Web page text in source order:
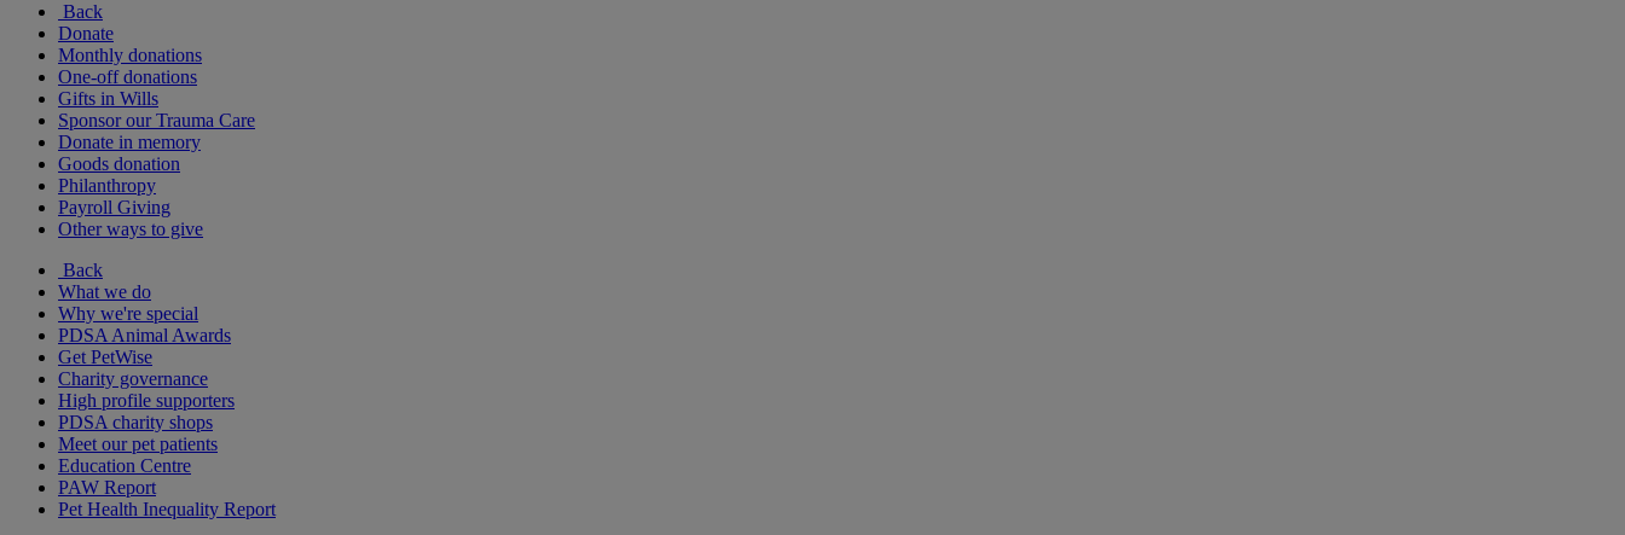
Back
Donate
Monthly donations
One-off donations
Gifts in Wills
Sponsor our Trauma Care
Donate in memory
Goods donation
Philanthropy
Payroll Giving
Other ways to give
Back
What we do
Why we're special
PDSA Animal Awards
Get PetWise
Charity governance
High profile supporters
PDSA charity shops
Meet our pet patients
Education Centre
PAW Report
Pet Health Inequality Report